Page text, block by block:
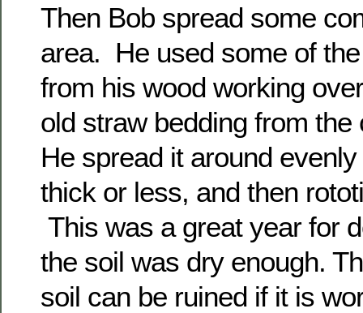
Then Bob spread some
area. He used some of
from his wood working
old straw bedding from
He spread it around
thick or less, and then
This was a great year for
the soil was dry enough.
soil can be ruined if it is